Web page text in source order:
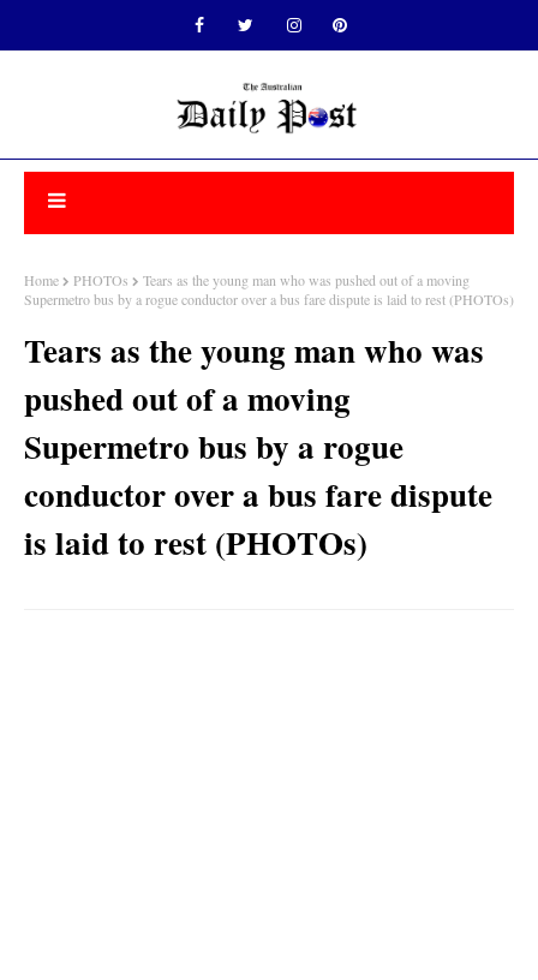
Home PHOTOs
Tears as the young man who was pushed out of a moving
Supermetro bus by a rogue conductor over a bus fare dispute is laid to rest (PHOTOs)
Tears as the young man who was
pushed out of a moving
Supermetro bus by a rogue
conductor over a bus fare dispute
is laid to rest (PHOTOs)